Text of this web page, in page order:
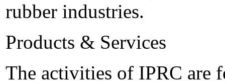
rubber industries.
Products & Services
The activities of IPRC are